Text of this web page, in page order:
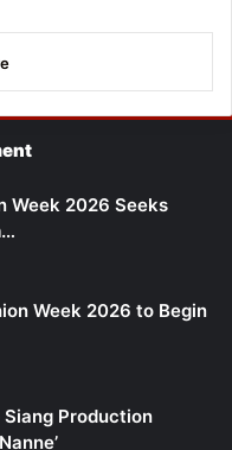
Week 2026 Seeks
Week 2026 to Begin
Production